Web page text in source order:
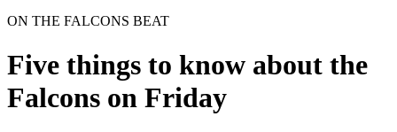
ON THE FALCONS BEAT
Five things to know about the
Falcons on Friday